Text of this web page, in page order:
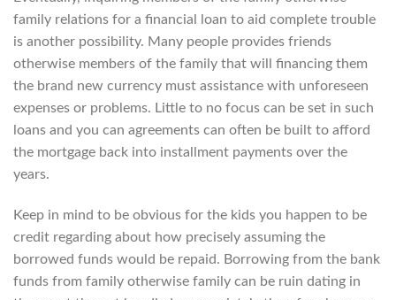
family relations for a financial loan to aid complete trouble
is another possibility. Many people provides friends
otherwise members of the family that will financing them
the brand new currency must assistance with unforeseen
expenses or problems. Little to no focus can be set in such
loans and you can agreements can often be built to afford
the mortgage back into installment payments over the
years.
Keep in mind to be obvious for the kids you happen to be
credit regarding about how precisely assuming the
borrowed funds would be repaid. Borrowing from the bank
funds from family otherwise family can be ruin dating in